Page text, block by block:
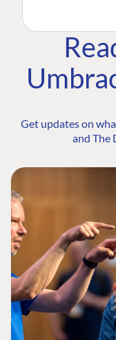
Get updates on
and The